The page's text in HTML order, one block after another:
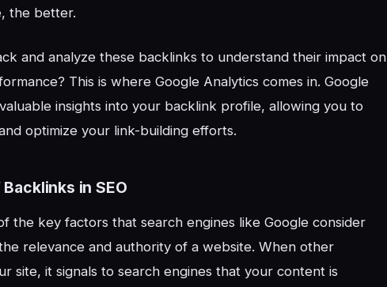
the better.
and analyze these backlinks to understand their impact on
This is where Google Analytics comes in. Google
insights into your backlink profile, allowing you to
optimize your link-building efforts.
in SEO
the key factors that search engines like Google consider
relevance and authority of a website. When other
site, it signals to search engines that your content is